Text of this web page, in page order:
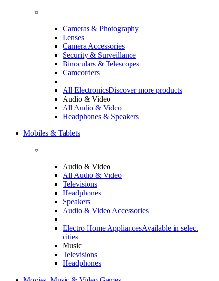
Cameras & Photography
Lenses
Camera Accessories
Security & Surveillance
Binoculars & Telescopes
Camcorders
All ElectronicsDiscover more products
Audio & Video
All Audio & Video
Headphones & Speakers
Mobiles & Tablets
Audio & Video
All Audio & Video
Televisions
Headphones
Speakers
Audio & Video Accessories
Electro Home AppliancesAvailable in select
cities
Music
Televisions
Headphones